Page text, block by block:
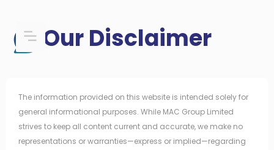
content
Our Disclaimer
The information provided on this website is intended solely for
general informational purposes. While MAC Group Limited
strives to keep all content current and accurate, we make no
representations or warranties—express or implied—regarding